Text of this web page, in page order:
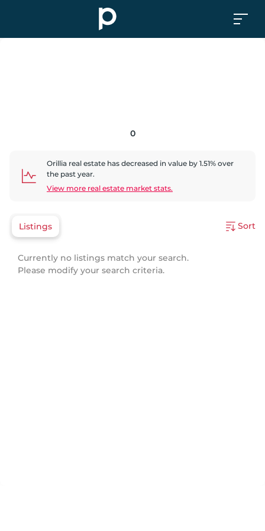
0
Orillia real estate has decreased in value by 1.51% over
the past year.
View more real estate market stats.
Listings Sort
Currently no listings match your search.
Please modify your search criteria.